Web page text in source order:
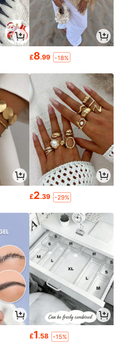
£8.99 -18%
£2.39 -29%
£1.58 -15%